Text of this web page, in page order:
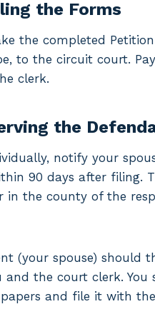
the Forms
the completed
to the circuit court.
clerk.
the
notify your
90 days after filing.
in the county of the
(your spouse) should
the court clerk.
and file it with